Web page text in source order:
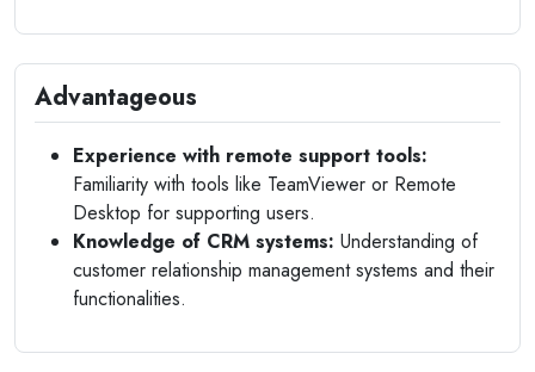
Advantageous
Experience with remote support tools:
Familiarity with tools like TeamViewer or Remote
Desktop for supporting users.
Knowledge of CRM systems: Understanding of
customer relationship management systems and their
functionalities.